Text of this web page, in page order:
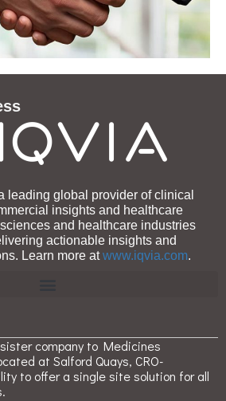
leading global provider of clinical
insights and healthcare
and healthcare industries
actionable insights and
Learn more atwww.iqvia.com.
company to Medicines
at Salford Quays, CRO-
to offer a single site solution for all